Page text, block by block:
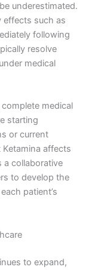
underestimated.
effects such as
following
resolve
medical
medical
starting
or current
affects
a collaborative
to develop the
patient’s
to expand,